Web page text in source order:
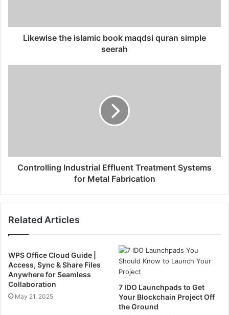
Likewise the islamic book maqdsi quran simple
seerah
Controlling Industrial Effluent Treatment Systems
for Metal Fabrication
Related Articles
WPS Office Cloud Guide |
Access, Sync & Share Files
Anywhere for Seamless
Collaboration
May 21, 2025
7 IDO Launchpads to Get
Your Blockchain Project Off
the Ground